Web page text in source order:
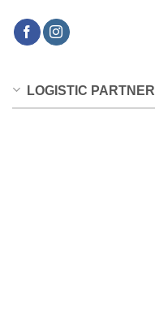
LOGISTIC PARTNER